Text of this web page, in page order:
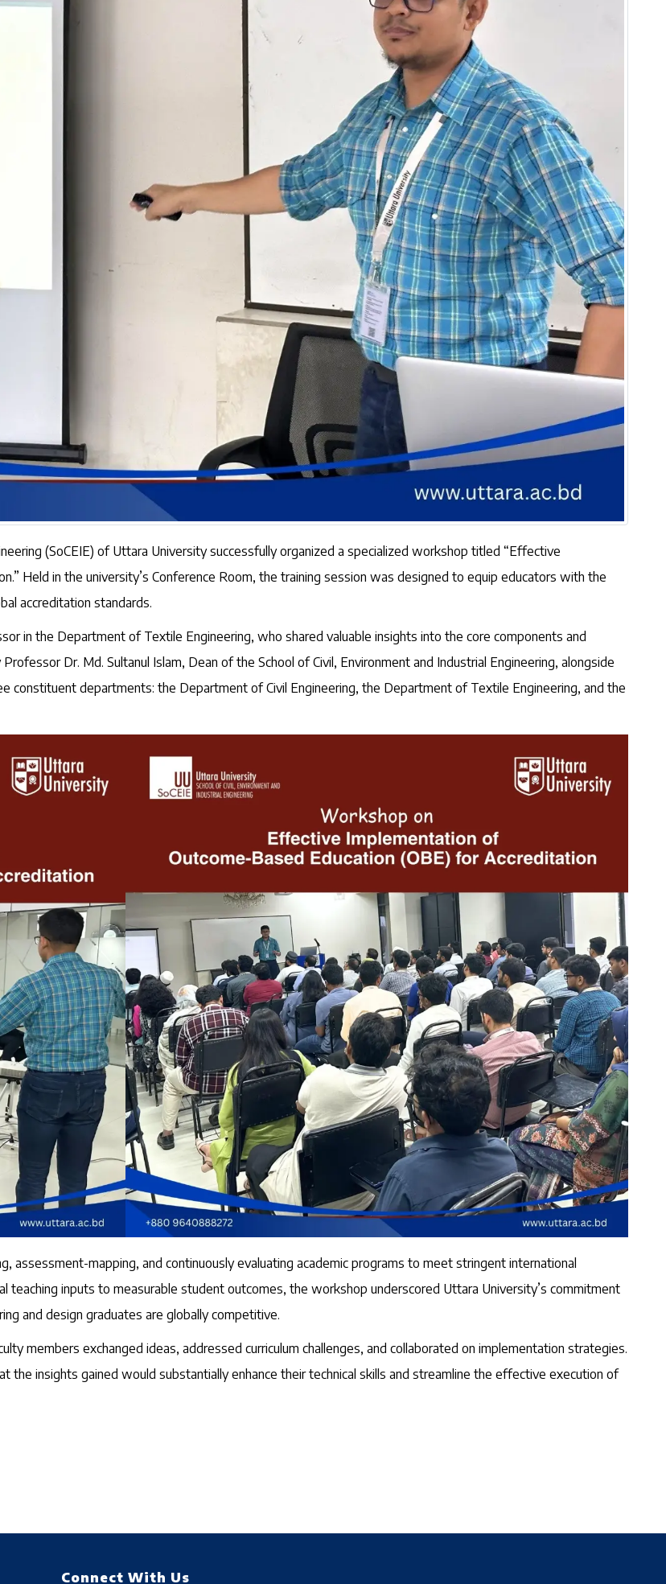
(SoCEIE) of Uttara University successfully organized a specialized workshop titled “Effective
Held in the university’s Conference Room, the training session was designed to equip educators with the
accreditation standards.
in the Department of Textile Engineering, who shared valuable insights into the core components and
Dr. Md. Sultanul Islam, Dean of the School of Civil, Environment and Industrial Engineering, alongside
constituent departments: the Department of Civil Engineering, the Department of Textile Engineering, and the
assessment-mapping, and continuously evaluating academic programs to meet stringent international
teaching inputs to measurable student outcomes, the workshop underscored Uttara University’s commitment
and design graduates are globally competitive.
members exchanged ideas, addressed curriculum challenges, and collaborated on implementation strategies.
insights gained would substantially enhance their technical skills and streamline the effective execution of
Connect With Us